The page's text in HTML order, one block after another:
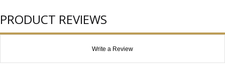
PRODUCT REVIEWS
Write a Review